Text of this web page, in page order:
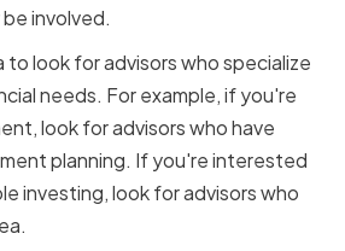
involved.
to look for advisors who specialize
needs. For example, if you're
look for advisors who have
planning. If you're interested
investing, look for advisors who